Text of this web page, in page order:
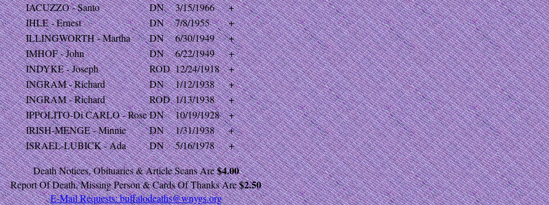
IACUZZO - Santo DN 3/15/1966
+
IHLE - Ernest
DN 7/8/1955
+
ILLINGWORTH - Martha
DN 6/30/1949
+
IMHOF - John
DN 6/22/1949
+
INDYKE - Joseph
ROD 12/24/1918
+
INGRAM - Richard
DN 1/12/1938
+
INGRAM - Richard
ROD 1/13/1938
+
IPPOLITO-Di CARLO - RoseDN 10/19/1928
+
IRISH-MENGE - Minnie
DN 1/31/1938
+
ISRAEL-LUBICK - Ada
DN 5/16/1978
+
Death Notices, Obituaries & Article Scans Are$4.00
Report Of Death, Missing Person & Cards Of Thanks Are$2.50
E-Mail Requests:buffalodeaths@wnygs.org